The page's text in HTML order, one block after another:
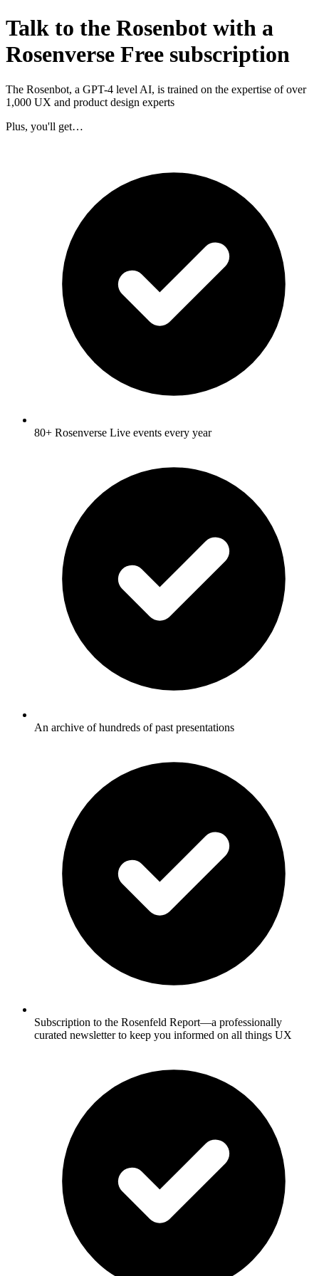
Talk to the Rosenbot with a
Rosenverse Free subscription
The Rosenbot, a GPT-4 level AI, is trained on the expertise of over
1,000 UX and product design experts
Plus, you'll get…
80+ Rosenverse Live events every year
An archive of hundreds of past presentations
Subscription to the Rosenfeld Report—a professionally
curated newsletter to keep you informed on all things UX